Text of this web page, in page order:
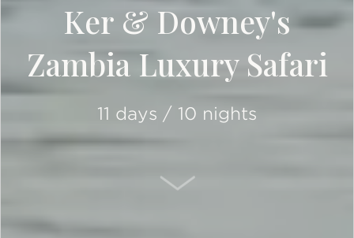
Ker & Downey's
Zambia Luxury Safari
11 days / 10 nights